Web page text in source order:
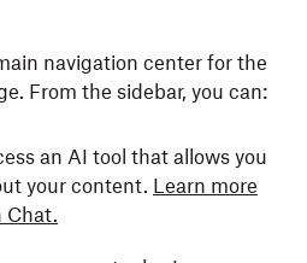
navigation center for the
From the sidebar, you can:
an AI tool that allows you
your content. Learn more
Chat.